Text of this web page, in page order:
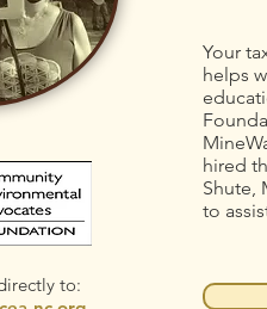
to:
Your
helps
hired
Shute,
to